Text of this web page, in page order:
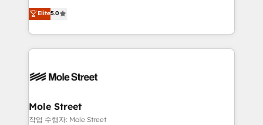
Oferecemos ainda agentes de IA especializados em
HubSpot que automatizam tarefas executam rotinas
empresas em 13 países utilizam a Nexforce. Somos
HubSpot.
HubSpot Experts: Onboarding, migrations,
automation, and training built for adoption. ⚡ Highly
Technical Execution: ERP, EMR and Custom
Integrations; complex builds delivered in weeks, not
workflows; automation agents; process optimization
Healthcare: HIPAA implementations; secure data
workflows 💼 Financial Services: compliant
Elite5.0
Mole Street
작업 수행자: Mole Street